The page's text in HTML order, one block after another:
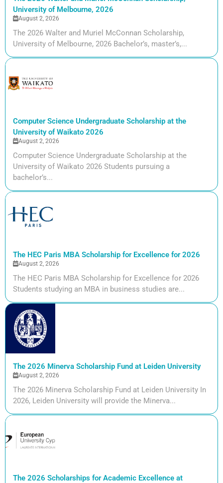
University of Melbourne, 2026
August 2, 2026
The 2026 Walter and Muriel McConnan Scholarship,
University of Melbourne, 2026 Bachelor’s, master’s,...
Computer Science Undergraduate Scholarship at the
University of Waikato 2026
August 2, 2026
Computer Science Undergraduate Scholarship at the
University of Waikato 2026 Students pursuing a
bachelor’s...
The HEC Paris MBA Scholarship for Excellence for 2026
August 2, 2026
The HEC Paris MBA Scholarship for Excellence for 2026
Students studying an MBA in business studies are...
The 2026 Minerva Scholarship Fund at Leiden University
August 2, 2026
The 2026 Minerva Scholarship Fund at Leiden University In
2026, Leiden University will provide the Minerva...
The 2026 Scholarships for Academic Excellence at